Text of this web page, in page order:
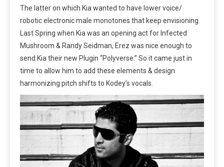
The latter on which Kia wanted to have lower voice/
robotic electronic male monotones that keep envisioning.
Last Spring when Kia was an opening act for Infected
Mushroom & Randy Seidman, Erez was nice enough to
send Kia their new Plugin “Polyverse.” So it came just in
time to allow him to add these elements & design
harmonizing pitch shifts to Kodey’s vocals.